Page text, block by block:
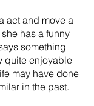
act and move a
has a funny
something
quite enjoyable
may have done
in the past.